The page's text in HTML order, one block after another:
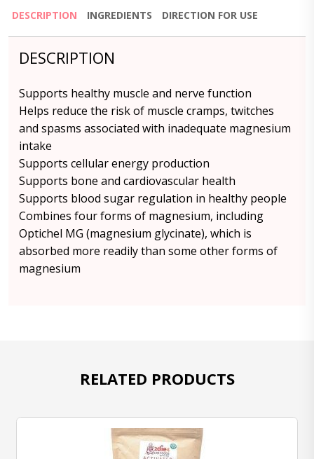
DESCRIPTION INGREDIENTS DIRECTION FOR USE
DESCRIPTION
Supports healthy muscle and nerve function
Helps reduce the risk of muscle cramps, twitches
and spasms associated with inadequate magnesium
intake
Supports cellular energy production
Supports bone and cardiovascular health
Supports blood sugar regulation in healthy people
Combines four forms of magnesium, including
Optichel MG (magnesium glycinate), which is
absorbed more readily than some other forms of
magnesium
RELATED PRODUCTS